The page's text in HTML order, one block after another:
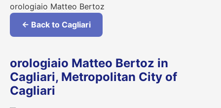
orologiaio Matteo Bertoz
← Back to Cagliari
orologiaio Matteo Bertoz in
Cagliari, Metropolitan City of
Cagliari